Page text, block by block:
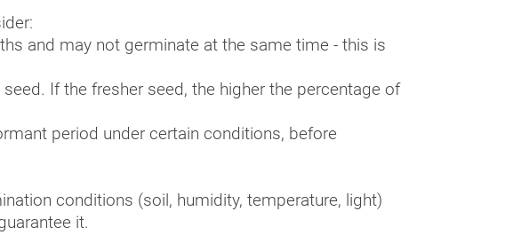
and may not germinate at the same time - this is
If the fresher seed, the higher the percentage of
period under certain conditions, before
conditions (soil, humidity, temperature, light)
it.